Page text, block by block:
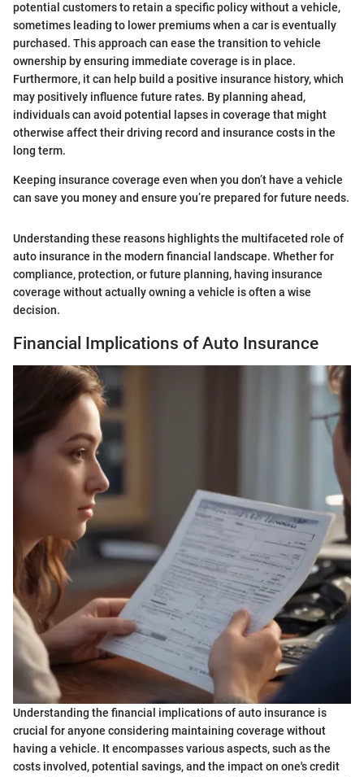
potential customers to retain a specific policy without a vehicle,
sometimes leading to lower premiums when a car is eventually
purchased. This approach can ease the transition to vehicle
ownership by ensuring immediate coverage is in place.
Furthermore, it can help build a positive insurance history, which
may positively influence future rates. By planning ahead,
individuals can avoid potential lapses in coverage that might
otherwise affect their driving record and insurance costs in the
long term.
Keeping insurance coverage even when you don’t have a vehicle
can save you money and ensure you’re prepared for future needs.
Understanding these reasons highlights the multifaceted role of
auto insurance in the modern financial landscape. Whether for
compliance, protection, or future planning, having insurance
coverage without actually owning a vehicle is often a wise
decision.
Financial Implications of Auto Insurance
Understanding the financial implications of auto insurance is
crucial for anyone considering maintaining coverage without
having a vehicle. It encompasses various aspects, such as the
costs involved, potential savings, and the impact on one's credit